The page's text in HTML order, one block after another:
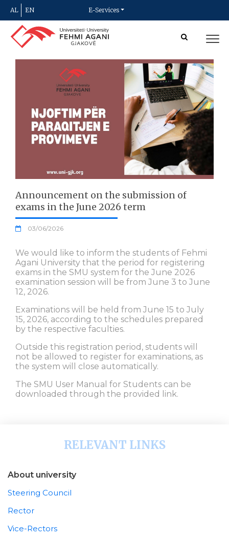
AL EN E-Services
Announcement on the submission of
exams in the June 2026 term
03/06/2026
We would like to inform the students of Fehmi
Agani University that the period for registering
exams in the SMU system for the June 2026
examination session will be from June 3 to June
12, 2026.
Examinations will be held from June 15 to July
15, 2026, according to the schedules prepared
by the respective faculties.
Outside this registration period, students will
not be allowed to register for examinations, as
the system will close automatically.
The SMU User Manual for Students can be
downloaded through the provided link.
RELEVANT LINKS
About university
Steering Council
Rector
Vice-Rectors